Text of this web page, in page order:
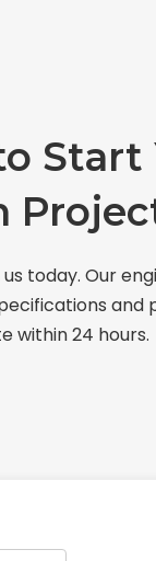
Start
today. Our
and
within 24 hours.